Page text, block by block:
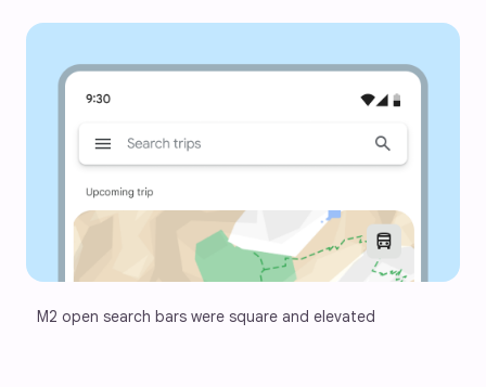
M2 open search bars were square and elevated